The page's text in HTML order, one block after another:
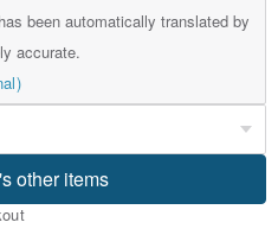
been automatically translated by
accurate.
other items